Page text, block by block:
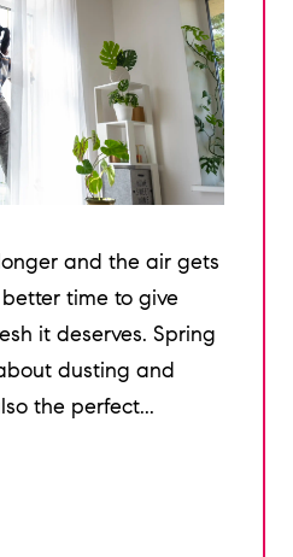
and the air gets
better time to give
it deserves. Spring
dusting and
the perfect...